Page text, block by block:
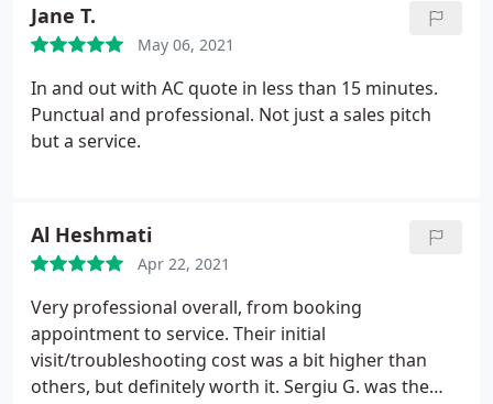
Jane T.
May 06, 2021
In and out with AC quote in less than 15 minutes.
Punctual and professional. Not just a sales pitch
but a service.
Al Heshmati
Apr 22, 2021
Very professional overall, from booking
appointment to service. Their initial
visit/troubleshooting cost was a bit higher than
others, but definitely worth it. Sergiu G. was the